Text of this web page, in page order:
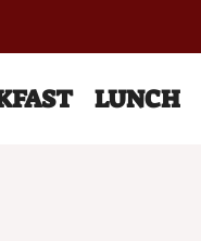
LUNCH